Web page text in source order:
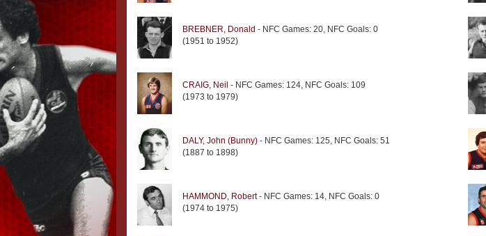
BREBNER, Donald - NFC Games: 20, NFC Goals: 0
(1951 to 1952)
CRAIG, Neil - NFC Games: 124, NFC Goals: 109
(1973 to 1979)
DALY, John (Bunny) - NFC Games: 125, NFC Goals: 51
(1887 to 1898)
HAMMOND, Robert- NFC Games: 14, NFC Goals: 0
(1974 to 1975)